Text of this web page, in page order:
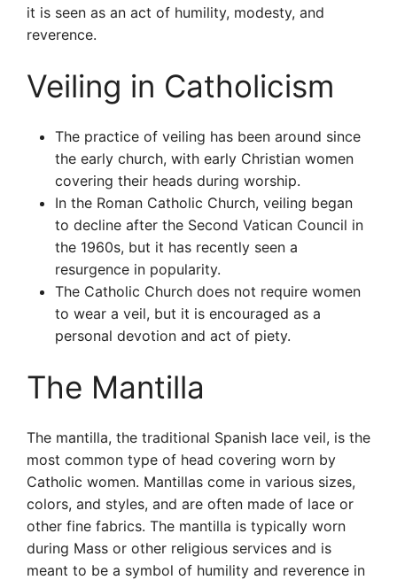
it is seen as an act of humility, modesty, and
reverence.
Veiling in Catholicism
The practice of veiling has been around since
the early church, with early Christian women
covering their heads during worship.
In the Roman Catholic Church, veiling began
to decline after the Second Vatican Council in
the 1960s, but it has recently seen a
resurgence in popularity.
The Catholic Church does not require women
to wear a veil, but it is encouraged as a
personal devotion and act of piety.
The Mantilla
The mantilla, the traditional Spanish lace veil, is the
most common type of head covering worn by
Catholic women. Mantillas come in various sizes,
colors, and styles, and are often made of lace or
other fine fabrics. The mantilla is typically worn
during Mass or other religious services and is
meant to be a symbol of humility and reverence in